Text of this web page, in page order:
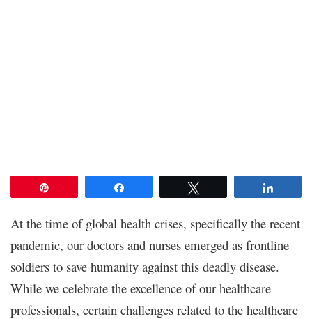
At the time of global health crises, specifically the recent
pandemic, our doctors and nurses emerged as frontline
soldiers to save humanity against this deadly disease.
While we celebrate the excellence of our healthcare
professionals, certain challenges related to the healthcare